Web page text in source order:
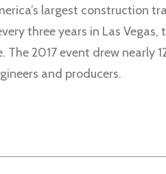
largest construction
three years in Las
The 2017 event drew
and producers.